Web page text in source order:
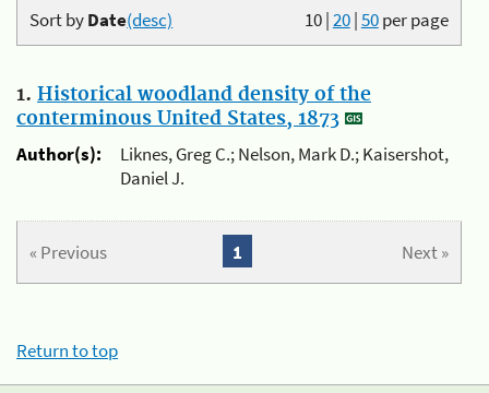
10|20|50per page
Sort byDate(desc)
1. Historical woodland density of the
conterminous United States, 1873
Author(s):
Liknes, Greg C.; Nelson, Mark D.; Kaisershot,
Daniel J.
« Previous Next »
1
Return to top